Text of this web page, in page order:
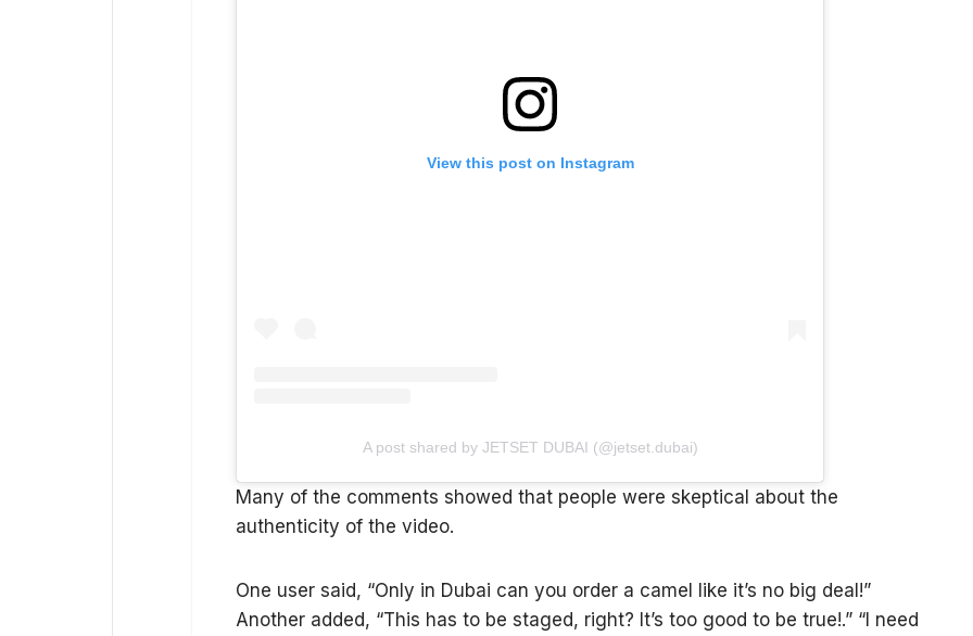
View this post on Instagram
A post shared by JETSET DUBAI (@jetset.dubai)
Many of the comments showed that people were skeptical about the
authenticity of the video.
One user said, “Only in Dubai can you order a camel like it’s no big deal!”
Another added, “This has to be staged, right? It’s too good to be true!.” “I need